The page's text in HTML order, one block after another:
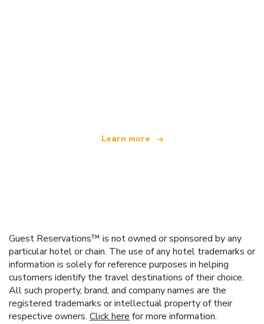
Learn more
Guest Reservations™ is not owned or sponsored by any
particular hotel or chain. The use of any hotel trademarks or
information is solely for reference purposes in helping
customers identify the travel destinations of their choice.
All such property, brand, and company names are the
registered trademarks or intellectual property of their
respective owners. Click here for more information.